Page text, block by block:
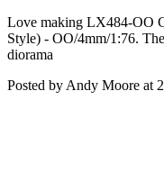
Love making LX484-OO
Style) - OO/4mm/1:76.
diorama
Posted by Andy Moore at